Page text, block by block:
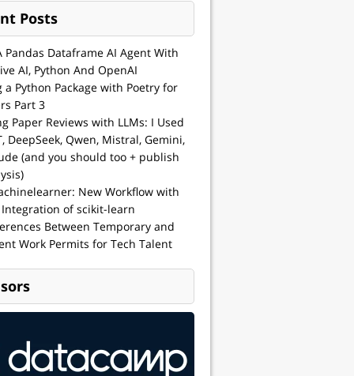
Posts
Pandas Dataframe AI Agent With
AI, Python And OpenAI
a Python Package with Poetry for
Part 3
Paper Reviews with LLMs: I Used
DeepSeek, Qwen, Mistral, Gemini,
(and you should too + publish
New Workflow with
of scikit-learn
Between Temporary and
Work Permits for Tech Talent